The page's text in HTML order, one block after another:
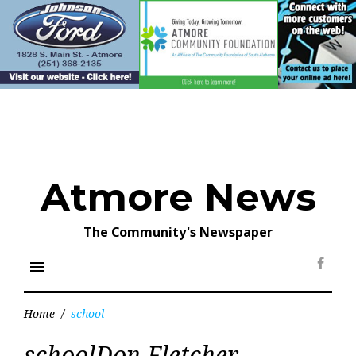
content
Atmore News
The Community's Newspaper
menu
Home / school